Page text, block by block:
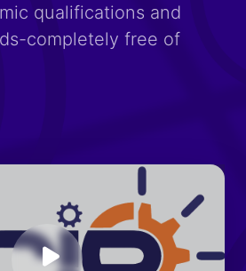
qualifications and
completely free of